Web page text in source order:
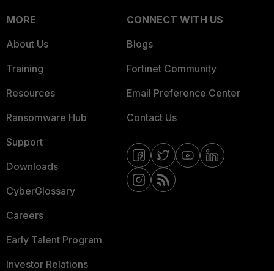
MORE
About Us
Training
Resources
Ransomware Hub
Support
Downloads
CyberGlossary
Careers
Early Talent Program
Investor Relations
CONNECT WITH US
Blogs
Fortinet Community
Email Preference Center
Contact Us